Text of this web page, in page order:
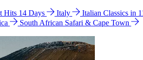
Hits 14 Days Italy Italian Classics in
South African Safari & Cape Town